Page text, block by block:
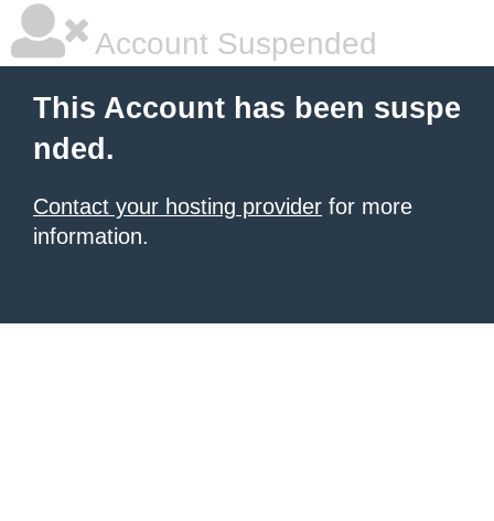
Account Suspended
This Account has been suspe
nded.
Contact your hosting provider for more
information.